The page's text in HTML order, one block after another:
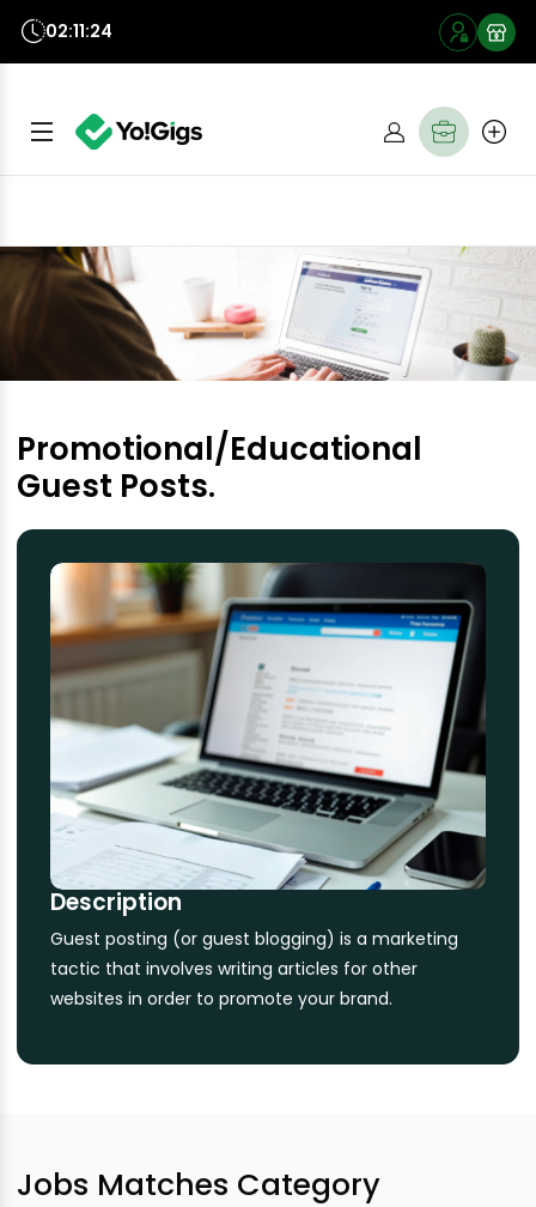
02:11:23
Promotional/Educational
Guest Posts.
Description
Guest posting (or guest blogging) is a marketing
tactic that involves writing articles for other
websites in order to promote your brand.
Jobs Matches Category